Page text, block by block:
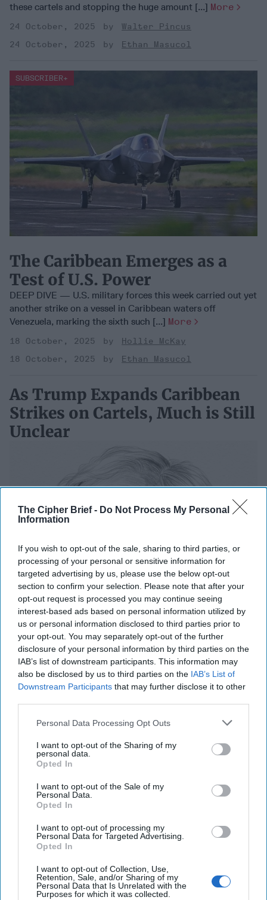
The Cipher Brief - Do Not Process My Personal
Information
If you wish to opt-out of the sale, sharing to third parties, or
processing of your personal or sensitive information for
targeted advertising by us, please use the below opt-out
section to confirm your selection. Please note that after your
opt-out request is processed you may continue seeing
interest-based ads based on personal information utilized by
us or personal information disclosed to third parties prior to
your opt-out. You may separately opt-out of the further
disclosure of your personal information by third parties on the
IAB’s list of downstream participants. This information may
also be disclosed by us to third parties on the IAB’s List of
Downstream Participants that may further disclose it to other
Personal Data Processing Opt Outs
I want to opt-out of the Sharing of my
personal data.
Opted In
I want to opt-out of the Sale of my
Personal Data.
Opted In
I want to opt-out of processing my
Personal Data for Targeted Advertising.
Opted In
I want to opt-out of Collection, Use,
Retention, Sale, and/or Sharing of my
Personal Data that Is Unrelated with the
Purposes for which it was collected.
these cartels and stopping the huge amount [...] More
24 October, 2025
Walter Pincus
24 October, 2025
Ethan Masucol
The Caribbean Emerges as a
Test of U.S. Power
SUBSCRIBER+
DEEP DIVE — U.S. military forces this week carried out yet
another strike on a vessel in Caribbean waters off
Venezuela, marking the sixth such [...] More
18 October, 2025
Hollie McKay
18 October, 2025
Ethan Masucol
As Trump Expands Caribbean
Strikes on Cartels, Much is Still
Unclear
As Trump Expands Caribbean
Strikes on Cartels, Much is Still
Unclear
“Extraordinarily violent drug trafficking cartels that the
United States has designated as terrorist organizations
16 September, 2025
Walter Pincus
Expert Q&A: The U.S. Takes On